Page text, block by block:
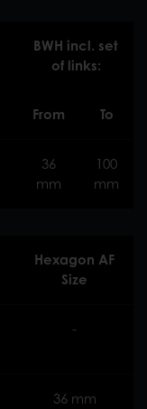
BWH incl. set
of links:
From To
36
mm
100
mm
Hexagon AF
Size
-
36 mm